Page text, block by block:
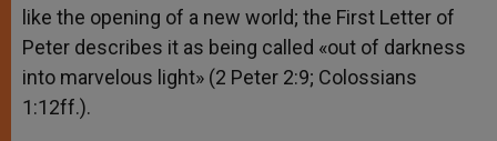
like the opening of a new world; the First Letter of
Peter describes it as being called «out of darkness
into marvelous light» (2 Peter 2:9; Colossians
1:12ff.).